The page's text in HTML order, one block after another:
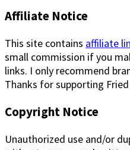
Affiliate Notice
This site contains affiliate
small commission if you
links. I only recommend
Thanks for supporting
Copyright Notice
Unauthorized use and/or